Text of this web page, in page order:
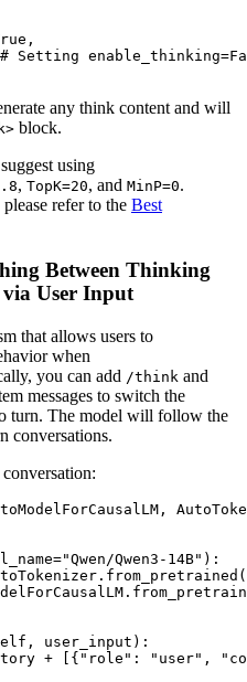
,
# Setting
any think content and will
block.
using
, TopK=20, and MinP=0.
refer to the Best
Between Thinking
User Input
that allows users to
when
you can add /think and
messages to switch the
turn. The model will follow the
conversations.
"Qwen/Qwen3-14B" ):
user_input ):
+ [{
"role" : "user" ,